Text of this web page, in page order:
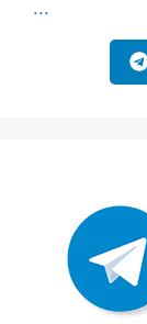
...